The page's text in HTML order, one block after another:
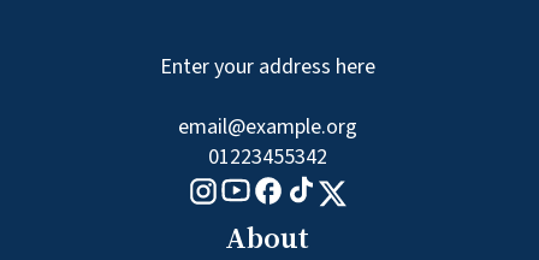
Enter your address here
email@example.org
01223455342
Instagram logo
Youtube logo
Facebook logo
Tiktok logo
X logo
About